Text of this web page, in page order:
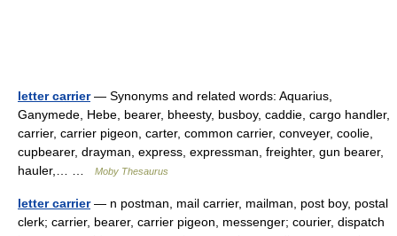
letter carrier— Synonyms and related words: Aquarius,
Ganymede, Hebe, bearer, bheesty, busboy, caddie, cargo handler,
carrier, carrier pigeon, carter, common carrier, conveyer, coolie,
cupbearer, drayman, express, expressman, freighter, gun bearer,
hauler,… …
Moby Thesaurus
letter carrier— n postman, mail carrier, mailman, post boy, postal
clerk; carrier, bearer, carrier pigeon, messenger; courier, dispatch